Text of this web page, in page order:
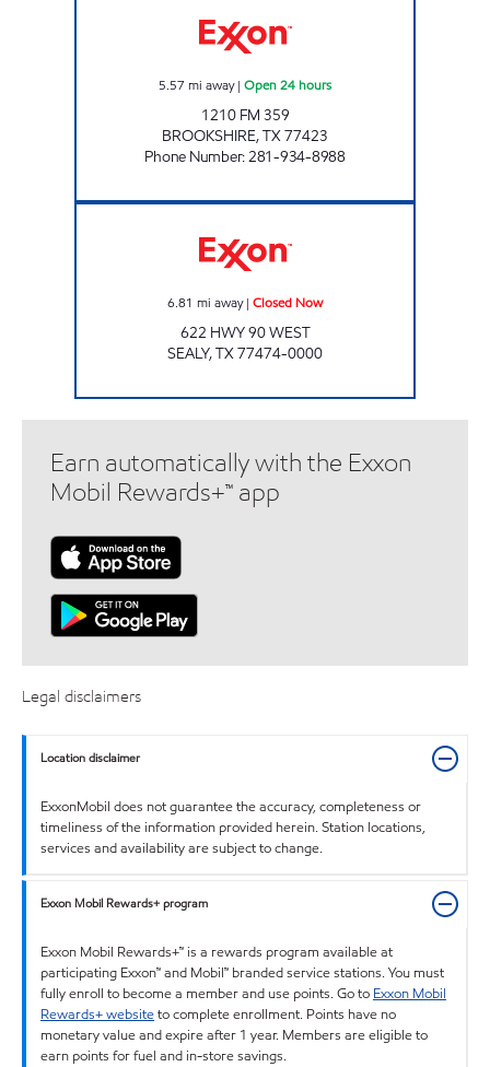
5.57 mi away| Open 24 hours
1210 FM 359
BROOKSHIRE,TX77423
Phone Number:281-934-8988
6.81 mi away| Closed Now
622 HWY 90 WEST
SEALY,TX77474-0000
Earn automatically with the Exxon
Mobil Rewards+™ app
Legal disclaimers
Location disclaimer
ExxonMobil does not guarantee the accuracy, completeness or
timeliness of the information provided herein. Station locations,
services and availability are subject to change.
Exxon Mobil Rewards+ program
Exxon Mobil Rewards+™ is a rewards program available at
participating Exxon™ and Mobil™ branded service stations. You must
fully enroll to become a member and use points. Go to Exxon Mobil
Rewards+ websiteto complete enrollment. Points have no
monetary value and expire after 1 year. Members are eligible to
earn points for fuel and in-store savings.